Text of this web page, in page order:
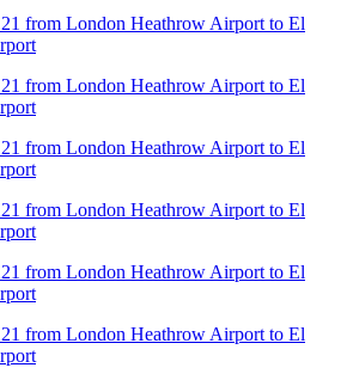
from London Heathrow Airport to El
from London Heathrow Airport to El
from London Heathrow Airport to El
from London Heathrow Airport to El
from London Heathrow Airport to El
from London Heathrow Airport to El